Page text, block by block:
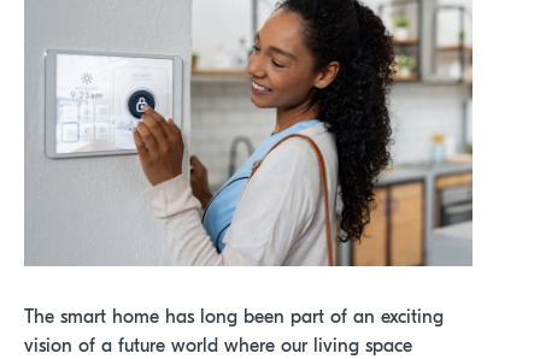
The smart home has long been part of an exciting
vision of a future world where our living space